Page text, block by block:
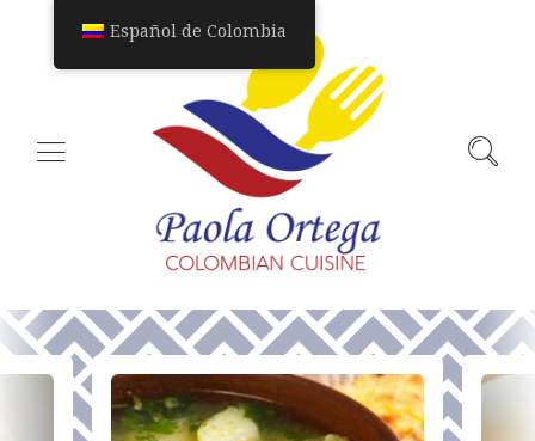
Español de Colombia